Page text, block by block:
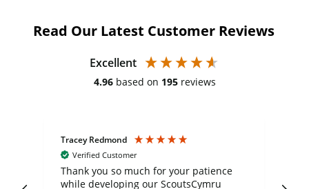
Read Our Latest Customer Reviews
Excellent
4.96 based on 195 reviews
Tracey Redmond
Verified Customer
Thank you so much for your patience
while developing our ScoutsCymru